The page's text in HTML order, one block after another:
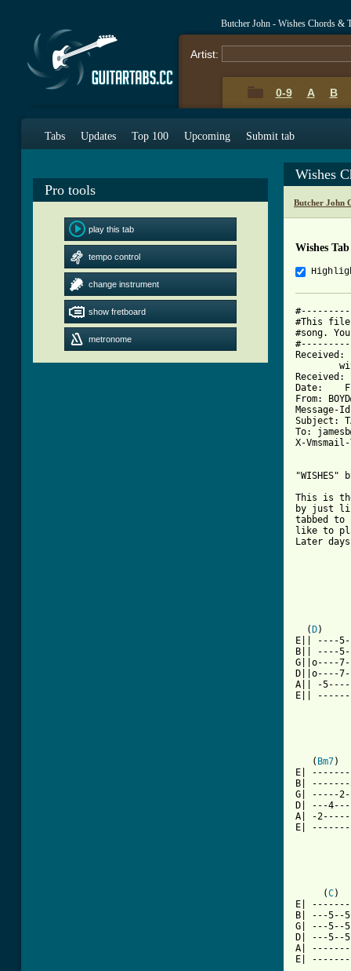
Butcher John - Wishes Chords &
Artist:
0-9 A B
Tabs Updates Top 100 Upcoming Submit tab
Pro tools
play this tab
tempo control
change instrument
show fretboard
metronome
Wishes
Butcher John
Wishes Tab
#This file
#song.
Received:
Date:
From:
Message-
Subject:
To:
X-Vmsmail-
"WISHES"
This is
by just
tabbed
like to
Later
  (
D)
E|| ----
B|| ----
G||o----
D||o----
A|| -
E||
   (
Bm7)
E|
B|
G| -----
D| ---
A| -
E|
     (
C)
E|
B| ---
G| ---
D| ---
A|
E|